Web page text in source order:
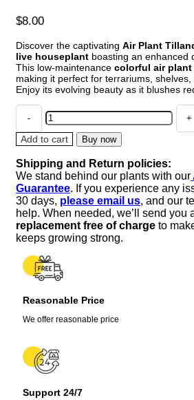
$8.00
Discover the captivating Air Plant
live houseplant boasting an enhanced
This low-maintenance colorful air plant
making it perfect for terrariums, shelves,
Enjoy its evolving beauty as it blushes
Air
Plant
Tillandsia
-
Dark
Blue
Indigo
Live
Plant,
Single,
2-
3
quantity
Add to cart Buy now
Shipping and Return policies:
We stand behind our plants with our
Guarantee. If you experience any
30 days, please email us, and our
help. When needed, we’ll send you
replacement free of charge to
keeps growing strong.
Reasonable Price
We offer reasonable price
Support 24/7